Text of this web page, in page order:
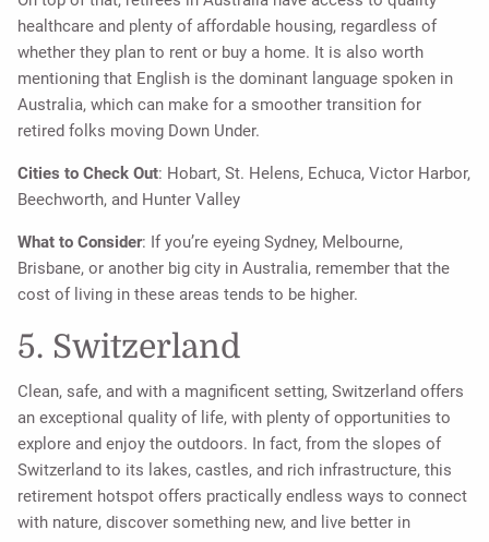
healthcare and plenty of affordable housing, regardless of
whether they plan to rent or buy a home. It is also worth
mentioning that English is the dominant language spoken in
Australia, which can make for a smoother transition for
retired folks moving Down Under.
Cities to Check Out: Hobart, St. Helens, Echuca, Victor Harbor,
Beechworth, and Hunter Valley
What to Consider: If you’re eyeing Sydney, Melbourne,
Brisbane, or another big city in Australia, remember that the
cost of living in these areas tends to be higher.
5. Switzerland
Clean, safe, and with a magnificent setting, Switzerland offers
an exceptional quality of life, with plenty of opportunities to
explore and enjoy the outdoors. In fact, from the slopes of
Switzerland to its lakes, castles, and rich infrastructure, this
retirement hotspot offers practically endless ways to connect
with nature, discover something new, and live better in